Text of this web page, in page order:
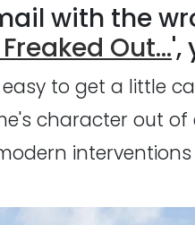
with the
Out...',
to get a little
character out of